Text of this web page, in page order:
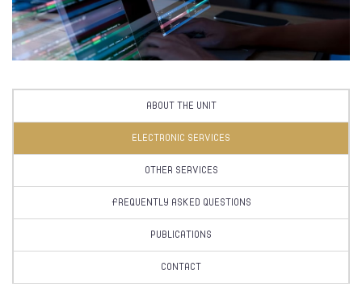
ABOUT THE UNIT
ELECTRONIC SERVICES
OTHER SERVICES
FREQUENTLY ASKED QUESTIONS
PUBLICATIONS
CONTACT